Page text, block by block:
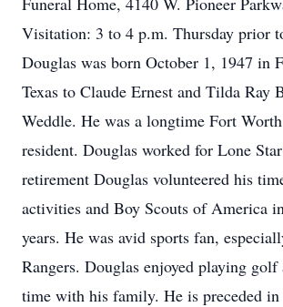
Visitation: 3 to 4 p.m. Thursday prior
Douglas was born October 1, 1947 in
Texas to Claude Ernest and Tilda Ray
Weddle. He was a longtime Fort
resident. Douglas worked for Lone
retirement Douglas volunteered his
activities and Boy Scouts of America
years. He was avid sports fan,
Rangers. Douglas enjoyed playing golf
time with his family. He is preceded in